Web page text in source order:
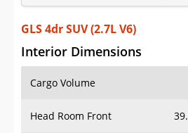
Sign Up
GLS 4dr SUV (2.7L V6)
Interior Dimensions
Cargo Volume
Head Room Front